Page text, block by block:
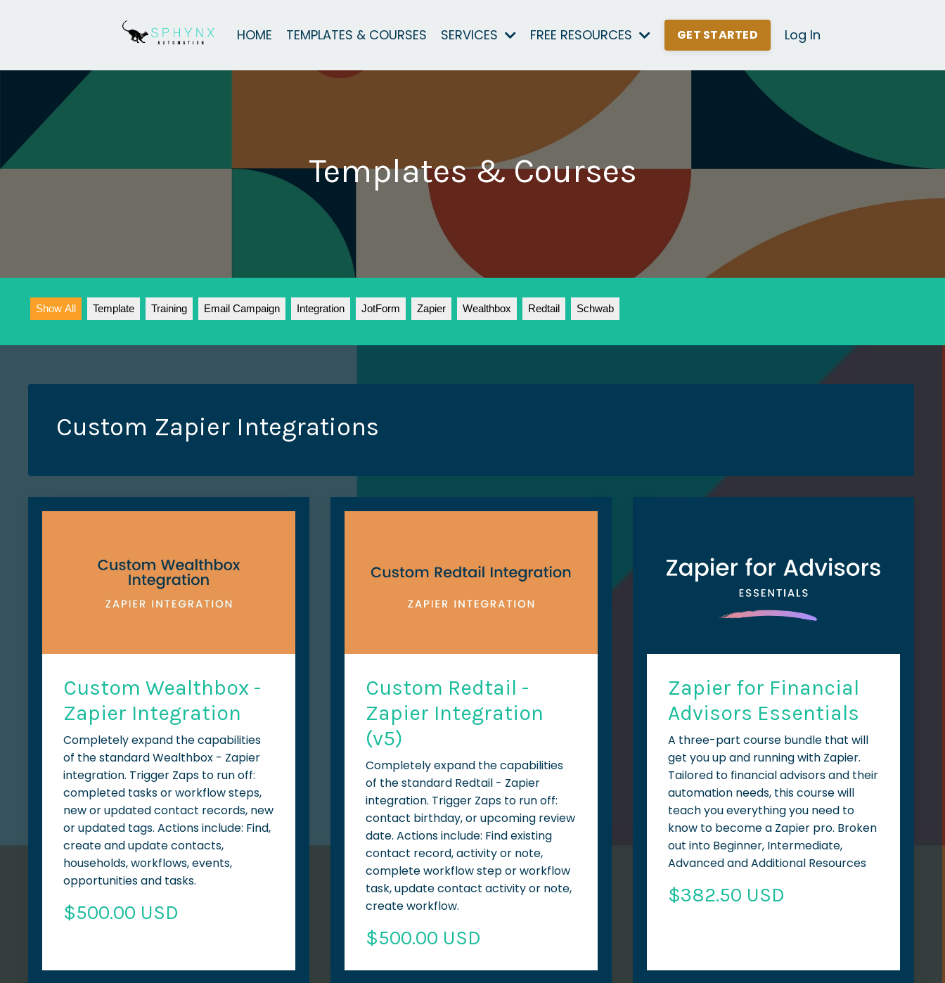
HOME TEMPLATES & COURSES SERVICES FREE RESOURCES GET STARTED Log In
Templates & Courses
Show All Template Training Email Campaign Integration JotForm Zapier Wealthbox Redtail Schwab
Custom Zapier Integrations
Custom Wealthbox -
Zapier Integration
Completely expand the capabilities
of the standard Wealthbox - Zapier
integration. Trigger Zaps to run off:
completed tasks or workflow steps,
new or updated contact records, new
or updated tags. Actions include: Find,
create and update contacts,
households, workflows, events,
opportunities and tasks.
$500.00 USD
Custom Redtail -
Zapier Integration
(v5)
Completely expand the capabilities
of the standard Redtail - Zapier
integration. Trigger Zaps to run off:
contact birthday, or upcoming review
date. Actions include: Find existing
contact record, activity or note,
complete workflow step or workflow
task, update contact activity or note,
create workflow.
$500.00 USD
Zapier for Financial
Advisors Essentials
A three-part course bundle that will
get you up and running with Zapier.
Tailored to financial advisors and their
automation needs, this course will
teach you everything you need to
know to become a Zapier pro. Broken
out into Beginner, Intermediate,
Advanced and Additional Resources
$382.50 USD